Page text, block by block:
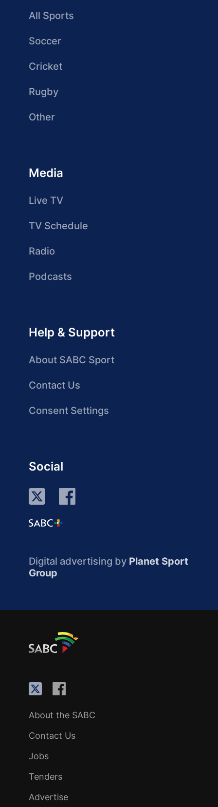
All Sports
Soccer
Cricket
Rugby
Other
Media
Live TV
TV Schedule
Radio
Podcasts
Help & Support
About SABC Sport
Contact Us
Consent Settings
Social
Digital advertising by Planet Sport
Group
About the SABC
Contact Us
Jobs
Tenders
Advertise